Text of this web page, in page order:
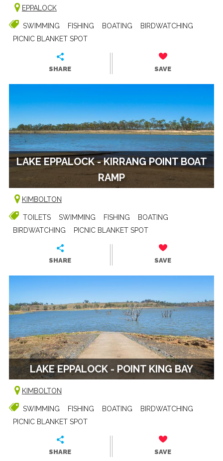
EPPALOCK
SWIMMING FISHING BOATING
BIRDWATCHING
PICNIC BLANKET SPOT
SHARE SAVE
LAKE EPPALOCK - KIRRANG POINT BOAT
RAMP
KIMBOLTON
TOILETS SWIMMING FISHING
BOATING
BIRDWATCHING
PICNIC BLANKET SPOT
SHARE SAVE
LAKE EPPALOCK - POINT KING BAY
KIMBOLTON
SWIMMING FISHING BOATING
BIRDWATCHING
PICNIC BLANKET SPOT
SHARE SAVE